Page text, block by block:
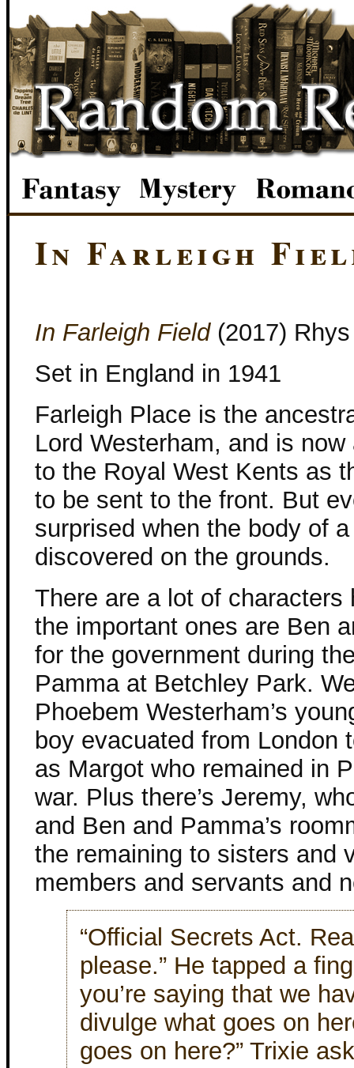
In Farleigh
In Farleigh Field(2017)
Set in England in 1941
Farleigh Place is the
Lord Westerham, and is
to the Royal West Kents as
to be sent to the front. But
surprised when the body of
discovered on the grounds.
There are a lot of characters
the important ones are Ben
for the government during
Pamma at Betchley Park.
Phoebem Westerham’s
boy evacuated from London
as Margot who remained in
war. Plus there’s Jeremy,
and Ben and Pamma’s
the remaining to sisters and
members and servants and
“Official Secrets Act.
please.” He tapped a
you’re saying that we
divulge what goes on
goes on here?” Trixie